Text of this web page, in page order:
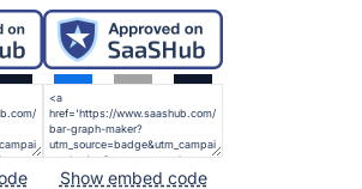
Show embed code